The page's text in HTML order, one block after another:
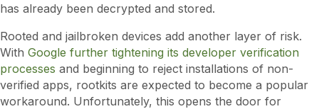
has already been decrypted and stored.
Rooted and jailbroken devices add another layer of risk.
With Google further tightening its developer verification
processes and beginning to reject installations of non-
verified apps, rootkits are expected to become a popular
workaround. Unfortunately, this opens the door for